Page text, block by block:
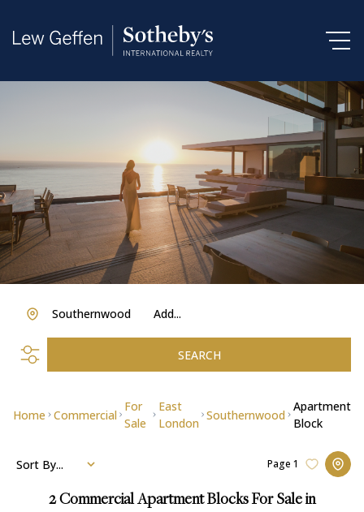
Add...
Southernwood
SEARCH
Home Commercial
For
Sale
East
London
Southernwood
Apartment
Block
2Commercial Apartment Blocks For Sale in
Page 1
Sort By...